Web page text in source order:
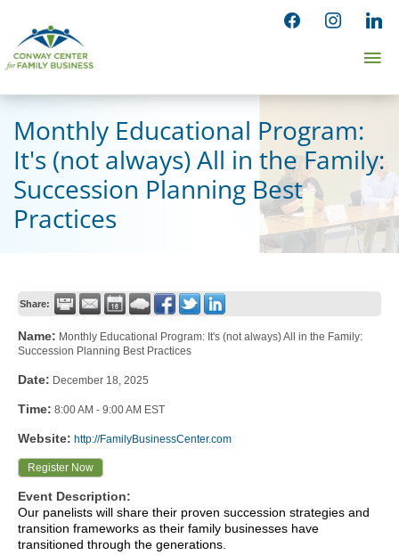
content
facebookinstagram
Monthly Educational Program:
It's (not always) All in the Family:
Succession Planning Best
Practices
Share:
Name: Monthly Educational Program: It's (not always) All in the Family:
Succession Planning Best Practices
Date: December 18, 2025
Time: 8:00 AM - 9:00 AM EST
Website: http://FamilyBusinessCenter.com
Register Now
Event Description:
Our panelists will share their proven succession strategies and
transition frameworks as their family businesses have
transitioned through the generations.